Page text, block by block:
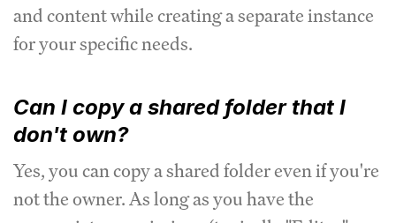
and content while creating a separate instance
for your specific needs.
Can I copy a shared folder that I
don't own?
Yes, you can copy a shared folder even if you're
not the owner. As long as you have the